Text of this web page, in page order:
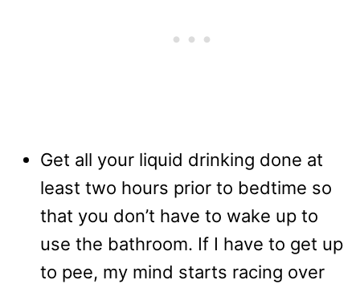
Get all your liquid drinking done at
least two hours prior to bedtime so
that you don’t have to wake up to
use the bathroom. If I have to get up
to pee, my mind starts racing over